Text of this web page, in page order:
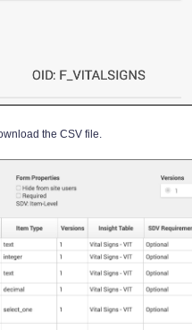
the CSV file.